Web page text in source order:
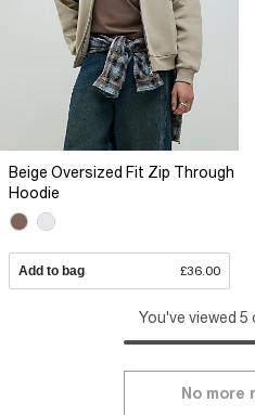
Beige Oversized Fit Zip Through
Hoodie
Add to bag £36.00
You've viewed
No more